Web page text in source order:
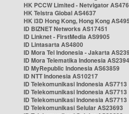
HK PCCW Limited - Netvigator
HK Telstra Global AS4637
HK i3D Hong Kong, Hong Kong
ID BIZNET Networks AS17451
ID Linknet - FirstMedia AS9905
ID Lintasarta AS4800
ID Mora Tel Indonesia - Jakarta
ID Mora Telematika Indonesia
ID MyRepublic Indonesia AS63859
ID NTT Indonesia AS10217
ID Telekomunikasi Indonesia AS7713
ID Telekomunikasi Indonesia AS7713
ID Telekomunikasi Indonesia AS7713
ID Telekomunikasi Selular AS23693